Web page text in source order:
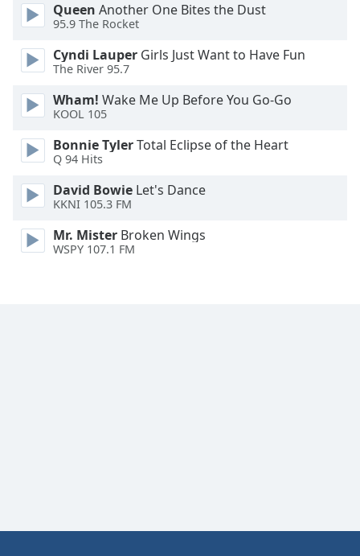
Opacity
Edge
Style
Font
Family
Queen Another One Bites the Dust
95.9 The Rocket
Cyndi Lauper Girls Just Want to Have Fun
The River 95.7
Wham! Wake Me Up Before You Go-Go
KOOL 105
Bonnie TylerTotal Eclipse of the Heart
Q 94 Hits
David Bowie Let's Dance
KKNI 105.3 FM
Mr. Mister Broken Wings
WSPY 107.1 FM